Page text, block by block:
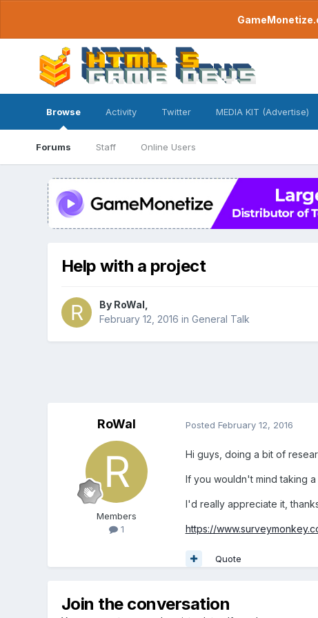
Browse
Forums Staff Online Users
Activity Twitter MEDIA KIT (Advertise)
Help with a project
By RoWal
February 12, 2016 in General Talk
RoWal
Members
1
Posted February 12, 2016
Hi guys, doing a bit of
If you wouldn't mind taking
I'd really appreciate it,
https://
Quote
Join the conversation